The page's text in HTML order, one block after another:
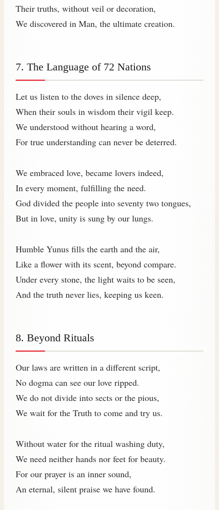
Their truths, without veil or decoration,
We discovered in Man, the ultimate creation.
7. The Language of 72 Nations
Let us listen to the doves in silence deep,
When their souls in wisdom their vigil keep.
We understood without hearing a word,
For true understanding can never be deterred.
We embraced love, became lovers indeed,
In every moment, fulfilling the need.
God divided the people into seventy two tongues,
But in love, unity is sung by our lungs.
Humble Yunus fills the earth and the air,
Like a flower with its scent, beyond compare.
Under every stone, the light waits to be seen,
And the truth never lies, keeping us keen.
8. Beyond Rituals
Our laws are written in a different script,
No dogma can see our love ripped.
We do not divide into sects or the pious,
We wait for the Truth to come and try us.
Without water for the ritual washing duty,
We need neither hands nor feet for beauty.
For our prayer is an inner sound,
An eternal, silent praise we have found.